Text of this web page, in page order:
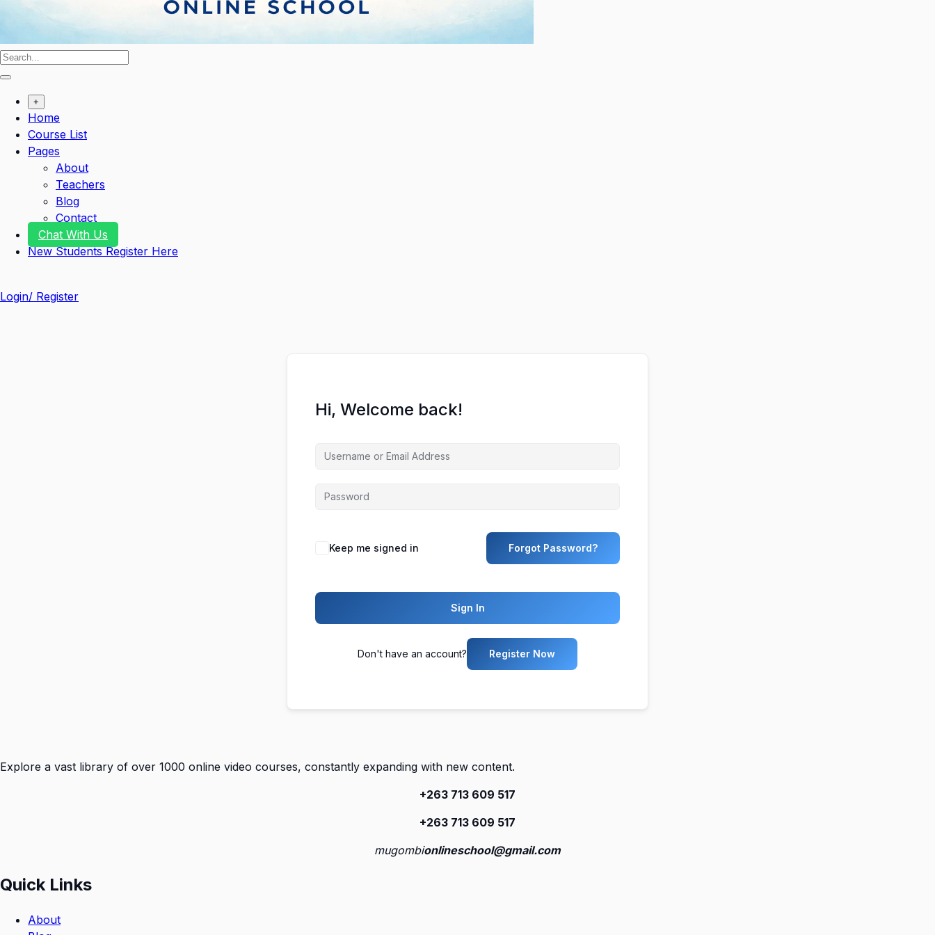
+
Home
Course List
Pages
About
Teachers
Blog
Contact
Chat With Us
New Students Register Here
Login/ Register
Hi, Welcome back!
Keep me signed in Forgot Password?
Sign In
Don't have an account? Register Now
Explore a vast library of over 1000 online video courses, constantly expanding with new content.
+263 713 609 517
+263 713 609 517
mugombionlineschool@gmail.com
Quick Links
About